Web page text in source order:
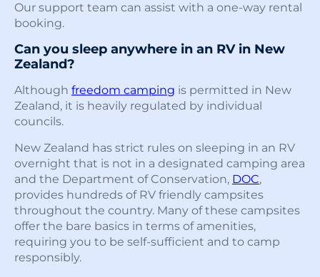
Our support team can assist with a one-way rental
booking.
Can you sleep anywhere in an RV in New
Zealand?
Although freedom camping is permitted in New
Zealand, it is heavily regulated by individual
councils.
New Zealand has strict rules on sleeping in an RV
overnight that is not in a designated camping area
and the Department of Conservation, DOC,
provides hundreds of RV friendly campsites
throughout the country. Many of these campsites
offer the bare basics in terms of amenities,
requiring you to be self-sufficient and to camp
responsibly.